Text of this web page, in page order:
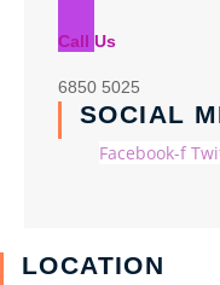
Call Us
6850 5025
SOCIAL
Facebook-f
LOCATION